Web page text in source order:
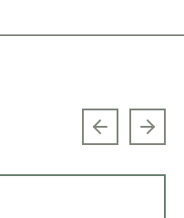
Previous